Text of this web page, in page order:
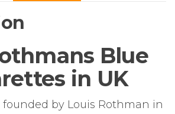
Blue
in UK
by Louis Rothman in